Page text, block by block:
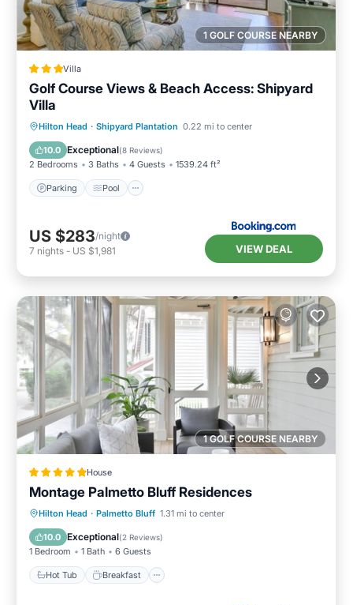
1 GOLF COURSE NEARBY
Villa
Golf Course Views & Beach Access: Shipyard
Villa
Hilton Head · Shipyard Plantation 0.22 mi to center
10.0 Exceptional(8 Reviews)
2 Bedrooms 3 Baths 4 Guests 1539.24 ft²
Parking Pool
Parking Pool
Balcony/Terrace
Internet
US $283/night
7 nights - US $1,981 VIEW DEAL
1 GOLF COURSE NEARBY
House
Montage Palmetto Bluff Residences
Hilton Head · Palmetto Bluff 1.31 mi to center
10.0 Exceptional(2 Reviews)
1 Bedroom 1 Bath 6 Guests
Hot Tub Breakfast
Hot Tub Breakfast
Parking
Pool